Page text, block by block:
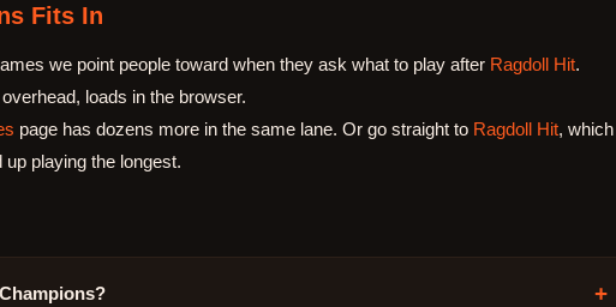
Fits In
we point people toward when they ask what to play after Ragdoll Hit.
loads in the browser.
page has dozens more in the same lane. Or go straight to Ragdoll Hit, which
playing the longest.
+